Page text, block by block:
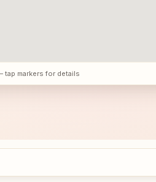
tap markers for details